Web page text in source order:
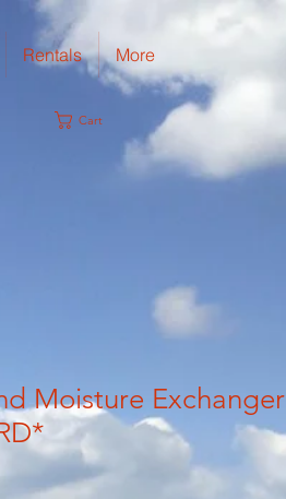
Rentals More
Cart
Moisture Exchanger